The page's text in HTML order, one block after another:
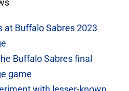
at Buffalo Sabres 2023
Buffalo Sabres final
game